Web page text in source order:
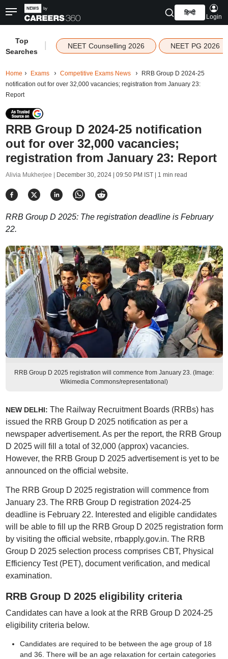
हिन्दी
Login
Top
Searches
NEET Counselling 2026 NEET PG 2026
Home Exams Competitive Exams News
RRB Group D 2024-25
notification out for over 32,000 vacancies; registration from January 23:
Report
RRB Group D 2024-25 notification
out for over 32,000 vacancies;
registration from January 23: Report
Alivia Mukherjee | December 30, 2024 | 09:50 PM IST| 1 min read
RRB Group D 2025: The registration deadline is February
22.
RRB Group D 2025 registration will commence from January 23. (Image:
Wikimedia Commons/representational)
NEW DELHI: The Railway Recruitment Boards (RRBs) has
issued the RRB Group D 2025 notification as per a
newspaper advertisement. As per the report, the RRB Group
D 2025 will fill a total of 32,000 (approx) vacancies.
However, the RRB Group D 2025 advertisement is yet to be
announced on the official website.
The RRB Group D 2025 registration will commence from
January 23. The RRB Group D registration 2024-25
deadline is February 22. Interested and eligible candidates
will be able to fill up the RRB Group D 2025 registration form
by visiting the official website, rrbapply.gov.in. The RRB
Group D 2025 selection process comprises CBT, Physical
Efficiency Test (PET), document verification, and medical
examination.
RRB Group D 2025 eligibility criteria
Candidates can have a look at the RRB Group D 2024-25
eligibility criteria below.
Candidates are required to be between the age group of 18
and 36. There will be an age relaxation for certain categories